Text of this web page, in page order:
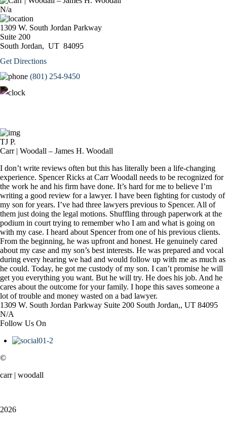
N/a
1309 W. South Jordan Parkway
Suite 200
South Jordan, UT 84095
Get Directions
(801) 254-9450
TJ P.
Carr | Woodall – James H. Woodall
I don’t write reviews often but this has literally been a life-changing
experience. Spencer Ricks at Carr Woodall needs to be recognized for
the work he and his firm have done. It’s hard for me to believe I’m
writing a good review for a lawyer. I have been fighting for custody of
my son for years. I’ve had three lawyers previous to Spencer. All of
them just doing the legal motions. Shuffling through paperwork at the
podium in court trying to remember who I am and what is going on
with my case. I heard about Spencer from one of his previous clients.
From the beginning, he was upfront and honest. He genuinely cared
about my case and my son’s best interests. He was prepared and vocal
during every hearing we had and would follow up with me as much as
he could. Today, he got me custody of my son. I can’t promise he will
get you everything you want. But he will try. He does his job. And he
cares about the outcome for your family. I hope this saves someone a
lot of trouble and money wasted on a bad lawyer.
1309 W. South Jordan Parkway Suite 200 South Jordan,, UT 84095
N/A
Follow Us On
©
carr | woodall
2026